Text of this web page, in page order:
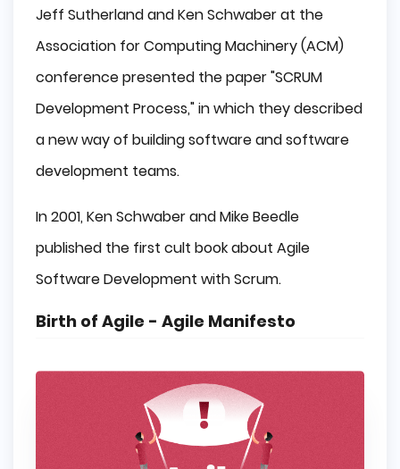
Jeff Sutherland and Ken Schwaber at the
Association for Computing Machinery (ACM)
conference presented the paper "SCRUM
Development Process," in which they described
a new way of building software and software
development teams.
In 2001, Ken Schwaber and Mike Beedle
published the first cult book about Agile
Software Development with Scrum.
Birth of Agile - Agile Manifesto